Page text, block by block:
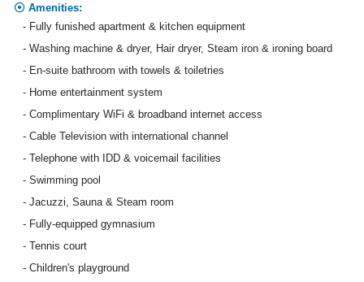
Amenities:
- Fully funished apartment & kitchen equipment
- Washing machine & dryer, Hair dryer, Steam iron & ironing board
- En-suite bathroom with towels & toiletries
- Home entertainment system
- Complimentary WiFi & broadband internet access
- Cable Television with international channel
- Telephone with IDD & voicemail facilities
- Swimming pool
- Jacuzzi, Sauna & Steam room
- Fully-equipped gymnasium
- Tennis court
- Children's playground